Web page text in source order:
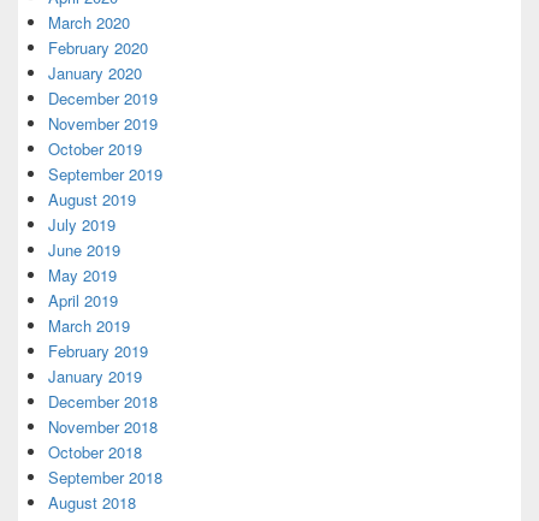
March 2020
February 2020
January 2020
December 2019
November 2019
October 2019
September 2019
August 2019
July 2019
June 2019
May 2019
April 2019
March 2019
February 2019
January 2019
December 2018
November 2018
October 2018
September 2018
August 2018